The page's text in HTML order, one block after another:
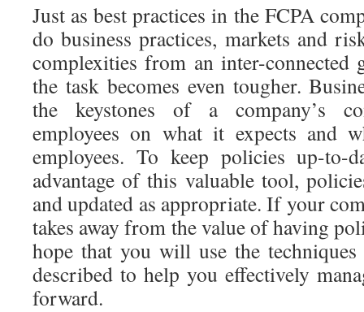
Just as best practices in the FCPA
do business practices, markets and
complexities from an inter-connected
the task becomes even tougher.
the keystones of a company’s
employees on what it expects and
employees. To keep policies up-to-
advantage of this valuable tool,
and updated as appropriate. If your
takes away from the value of having
hope that you will use the techniques
described to help you effectively
forward.